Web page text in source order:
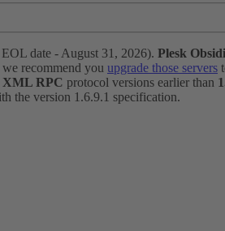
date - August 31, 2026). Plesk
recommend you upgrade those servers
XML RPC protocol versions earlier than
the version 1.6.9.1 specification.